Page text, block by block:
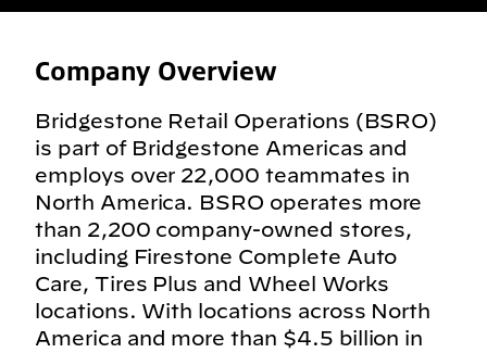
Company Overview
Bridgestone Retail Operations (BSRO)
is part of Bridgestone Americas and
employs over 22,000 teammates in
North America. BSRO operates more
than 2,200 company-owned stores,
including Firestone Complete Auto
Care, Tires Plus and Wheel Works
locations. With locations across North
America and more than $4.5 billion in